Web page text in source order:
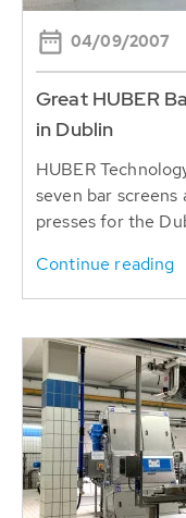
04/09/2007
Great HUBER
in Dublin
HUBER
seven bar screens
presses for the
Continue reading